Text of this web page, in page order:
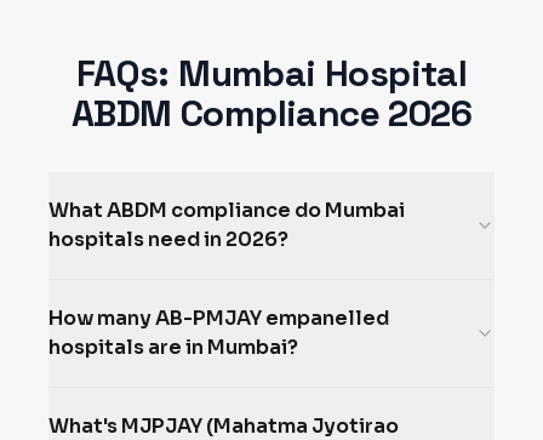
FAQs: Mumbai Hospital
ABDM Compliance 2026
What ABDM compliance do Mumbai
hospitals need in 2026?
How many AB-PMJAY empanelled
hospitals are in Mumbai?
What's MJPJAY (Mahatma Jyotirao